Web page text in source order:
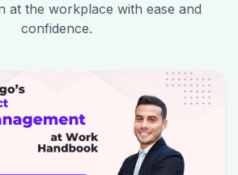
at the workplace with ease and
confidence.